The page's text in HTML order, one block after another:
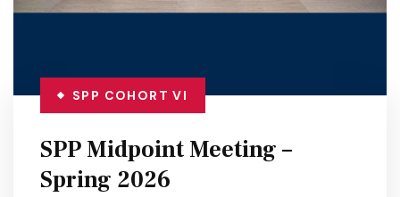
SPP COHORT VI
SPP Midpoint Meeting –
Spring 2026